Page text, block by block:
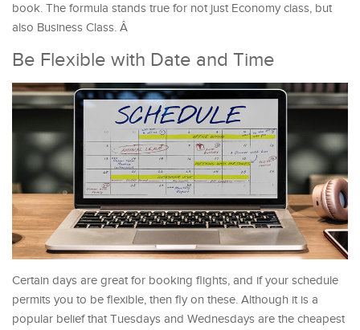
book. The formula stands true for not just Economy class, but
also Business Class. Â
Be Flexible with Date and Time
Certain days are great for booking flights, and if your schedule
permits you to be flexible, then fly on these. Although it is a
popular belief that Tuesdays and Wednesdays are the cheapest